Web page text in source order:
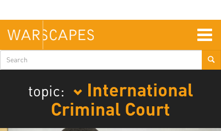
main
content
Search
form
topic:
International
Criminal Court